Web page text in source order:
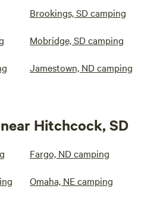
Brookings, SD camping
Mobridge, SD camping
Jamestown, ND camping
Hitchcock, SD
Fargo, ND camping
Omaha, NE camping